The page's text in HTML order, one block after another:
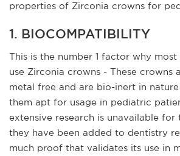
properties of Zirconia crowns for
1. BIOCOMPATIBILITY
This is the number 1 factor why
use Zirconia crowns - These crowns
metal free and are bio-inert in
them apt for usage in pediatric
extensive research is unavailable for
they have been added to dentistry
much proof that validates its use in